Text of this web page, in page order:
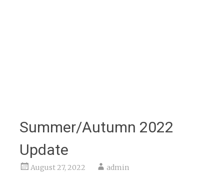
Summer/Autumn 2022
Update
August 27, 2022 admin